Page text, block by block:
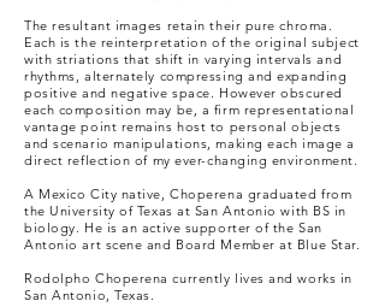
The resultant images retain their pure chroma.
Each is the reinterpretation of the original subject
with striations that shift in varying intervals and
rhythms, alternately compressing and expanding
positive and negative space. However obscured
each composition may be, a firm representational
vantage point remains host to personal objects
and scenario manipulations, making each image a
direct reflection of my ever-changing environment.
A Mexico City native, Choperena graduated from
the University of Texas at San Antonio with BS in
biology. He is an active supporter of the San
Antonio art scene and Board Member at Blue Star.
Rodolpho Choperena currently lives and works in
San Antonio, Texas.